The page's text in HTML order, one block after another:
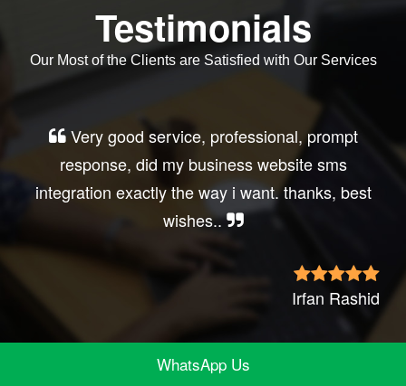
Testimonials
Our Most of the Clients are Satisfied with Our Services
Very good service, professional, prompt
response, did my business website sms
integration exactly the way i want. thanks, best
wishes..
Irfan Rashid
WhatsApp Us